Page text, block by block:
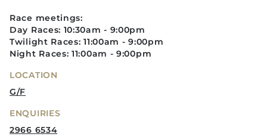
Race meetings:
Day Races: 10:30am - 9:00pm
Twilight Races: 11:00am - 9:00pm​
Night Races: 11:00am - 9:00pm
LOCATION
G/F
ENQUIRIES
2966 6534